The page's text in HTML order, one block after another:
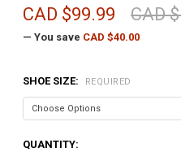
CAD $99.99 CAD
— You save CAD $40.00
SHOE SIZE: REQUIRED
CURRENT
QUANTITY: